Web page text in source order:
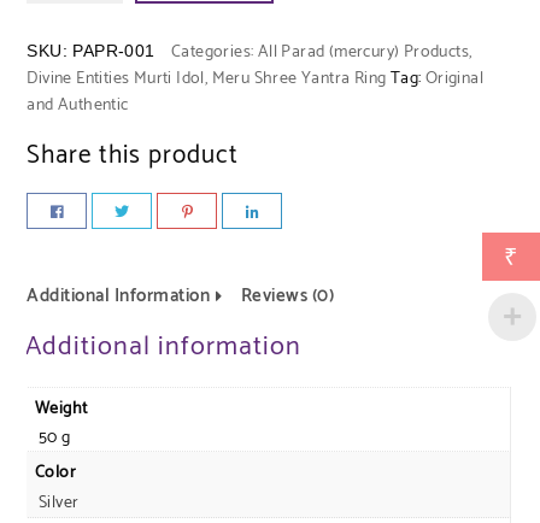
SKU: PAPR-001 Categories:All Parad (mercury) Products,
Divine Entities Murti Idol, Meru Shree Yantra RingTag:Original
and Authentic
Share this product
Additional Information Reviews (0)
Additional information
Weight
50 g
Color
Silver
₹